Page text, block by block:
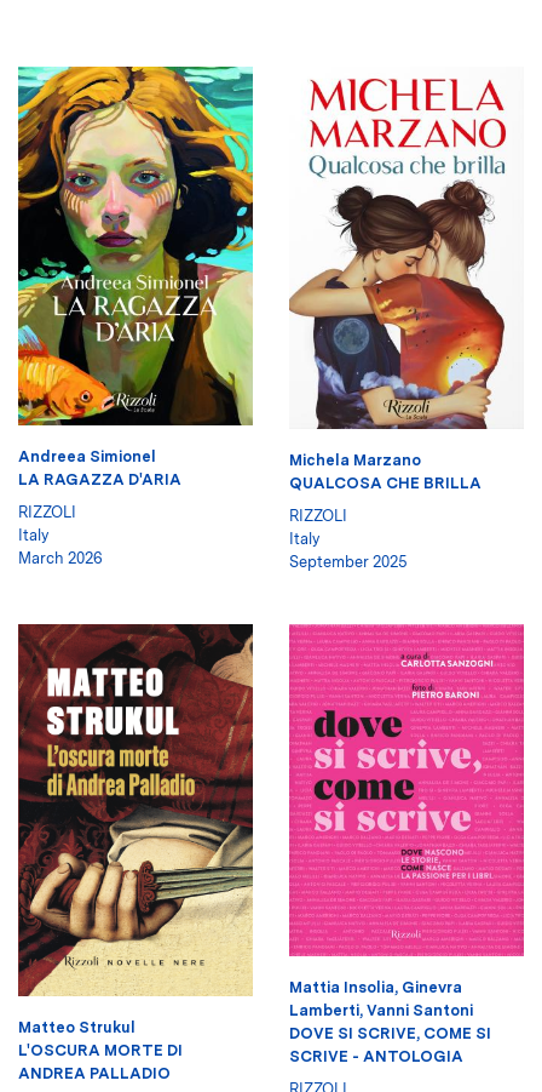
Andreea Simionel
LA RAGAZZA D'ARIA
RIZZOLI
Italy
March 2026
Michela Marzano
QUALCOSA CHE BRILLA
RIZZOLI
Italy
September 2025
Matteo Strukul
L'OSCURA MORTE DI
ANDREA PALLADIO
Mattia Insolia, Ginevra
Lamberti, Vanni Santoni
DOVE SI SCRIVE, COME SI
SCRIVE - ANTOLOGIA